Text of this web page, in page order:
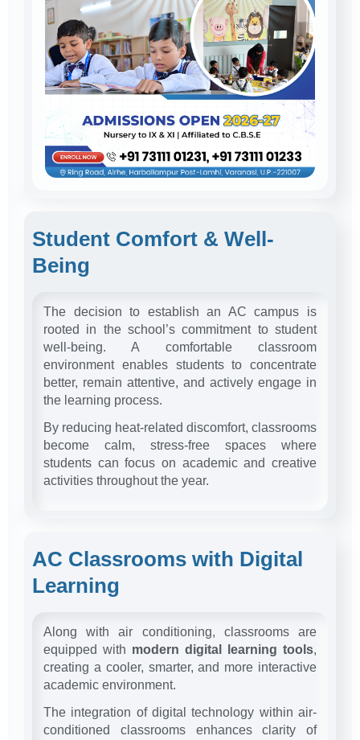
Student Comfort & Well-
Being
The decision to establish an AC campus is
rooted in the school’s commitment to student
well-being. A comfortable classroom
environment enables students to concentrate
better, remain attentive, and actively engage in
the learning process.
By reducing heat-related discomfort, classrooms
become calm, stress-free spaces where
students can focus on academic and creative
activities throughout the year.
AC Classrooms with Digital
Learning
Along with air conditioning, classrooms are
equipped with modern digital learning tools,
creating a cooler, smarter, and more interactive
academic environment.
The integration of digital technology within air-
conditioned classrooms enhances clarity of